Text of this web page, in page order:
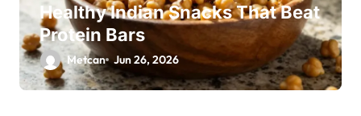
Healthy Indian Snacks That Beat
Protein Bars
Metcan Jun 26, 2026